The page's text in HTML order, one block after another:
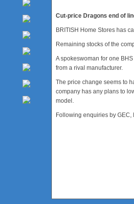
Cut-price Dragons end of
BRITISH Home Stores has
Remaining stocks of the
A spokeswoman for one
from a rival manufacturer.
The price change seems to
company has any plans to
model.
Following enquiries by